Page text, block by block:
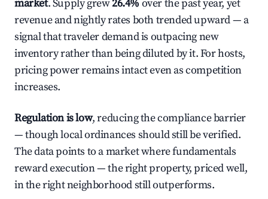
market. Supply grew26.4% over the past year, yet
revenue and nightly rates both trended upward — a
signal that traveler demand is outpacing new
inventory rather than being diluted by it. For hosts,
pricing power remains intact even as competition
increases.
Regulation is low, reducing the compliance barrier
— though local ordinances should still be verified.
The data points to a market where fundamentals
reward execution — the right property, priced well,
in the right neighborhood still outperforms.